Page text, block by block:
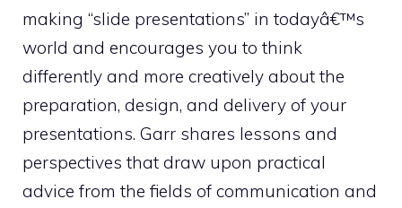
making “slide presentations” in todayâ€™s
world and encourages you to think
differently and more creatively about the
preparation, design, and delivery of your
presentations. Garr shares lessons and
perspectives that draw upon practical
advice from the fields of communication and